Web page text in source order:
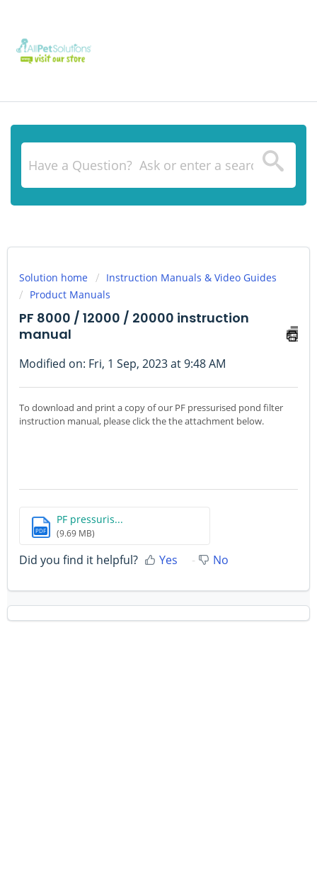
Solution home
Instruction Manuals & Video Guides
Product Manuals
PF 8000 / 12000 / 20000 instruction
manual
Modified on: Fri, 1 Sep, 2023 at 9:48 AM
To download and print a copy of our PF pressurised pond filter
instruction manual, please click the the attachment below.
PDF
PF pressuris...
(9.69 MB)
Did you find it helpful? Yes No